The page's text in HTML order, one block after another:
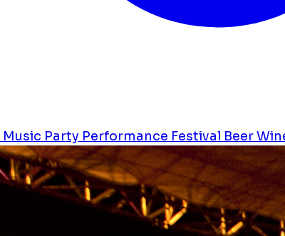
Music Party Performance Festival Beer